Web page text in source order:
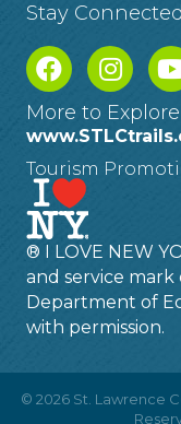
Stay Connected
More to Explore
Tourism
® I LOVE NEW
and service
Department of
with permission.
© 2026 St. Lawrence